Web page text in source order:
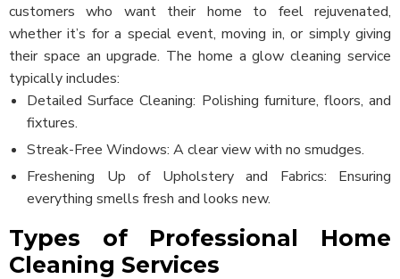
customers who want their home to feel rejuvenated,
whether it’s for a special event, moving in, or simply giving
their space an upgrade. The home a glow cleaning service
typically includes:
Detailed Surface Cleaning: Polishing furniture, floors, and
fixtures.
Streak-Free Windows: A clear view with no smudges.
Freshening Up of Upholstery and Fabrics: Ensuring
everything smells fresh and looks new.
Types of Professional Home
Cleaning Services